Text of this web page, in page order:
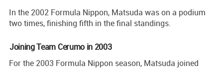
In the 2002 Formula Nippon, Matsuda was on a podium
two times, finishing fifth in the final standings.
Joining Team Cerumo in 2003
For the 2003 Formula Nippon season, Matsuda joined